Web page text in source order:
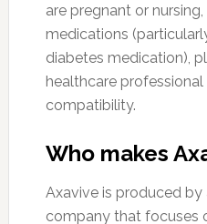
are pregnant or
medications
diabetes medication),
healthcare
compatibility.
Who makes
Axavive is produced
company that focuses